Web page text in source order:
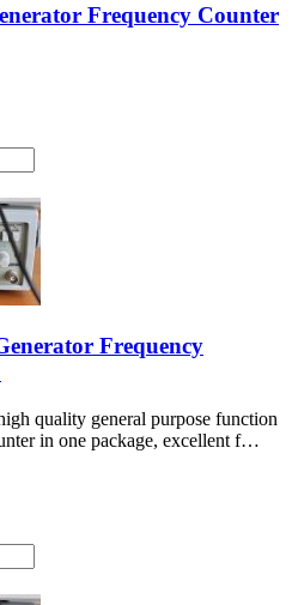
Frequency Counter
Frequency
quality general purpose function
in one package, excellent f…